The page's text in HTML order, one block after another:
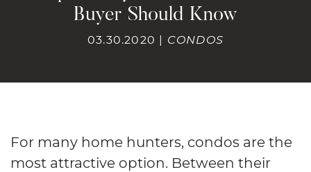
Buyer Should Know
03.30.2020 | CONDOS
For many home hunters, condos are the
most attractive option. Between their